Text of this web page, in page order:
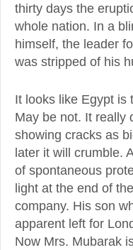
thirty days the
whole nation. In a
himself, the leader
was stripped of his
It looks like Egypt is
May be not. It really
showing cracks as
later it will crumble.
of spontaneous
light at the end of
company. His son
apparent left for
Now Mrs. Mubarak